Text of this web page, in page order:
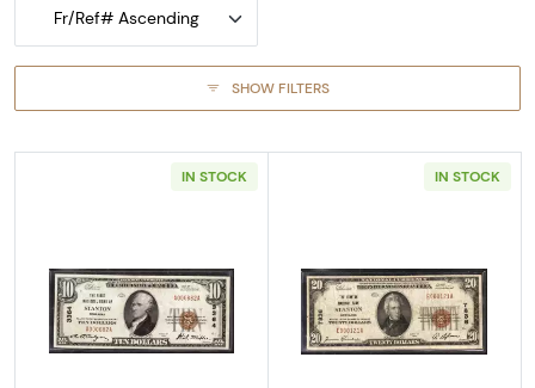
Fr/Ref# Ascending
SHOW FILTERS
IN STOCK
Read more about1929 $10 NATIONAL
IN STOCK
Read more